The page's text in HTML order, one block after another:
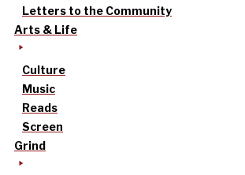
Letters to the Community
Arts & Life
Culture
Music
Reads
Screen
Grind